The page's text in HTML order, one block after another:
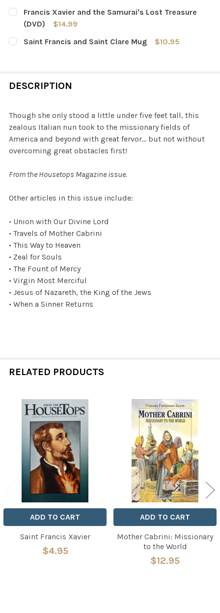
DECREASE QUANTITY OF MOTHER CABRINI:
CURRENT
STOCK:
QUANTITY:
DECREASE QUANTITY OF MOTHER CABRINI - A HEART
INCREASE QUANTITY OF MOTHER CABRINI - A
Francis Xavier and the Samurai's Lost Treasure
(DVD)
$14.99
CURRENT
STOCK:
QUANTITY:
Saint Francis and Saint Clare Mug
$10.95
DESCRIPTION
Though she only stood a little under five feet tall, this
zealous Italian nun took to the missionary fields of
America and beyond with great fervor… but not without
overcoming great obstacles first!
From the Housetops Magazine issue.
Other articles in this issue include:
• Union with Our Divine Lord
• Travels of Mother Cabrini
• This Way to Heaven
• Zeal for Souls
• The Fount of Mercy
• Virgin Most Merciful
• Jesus of Nazareth, the King of the Jews
• When a Sinner Returns
RELATED PRODUCTS
Related
Products
ADD TO CART
Saint Francis Xavier
$4.95
ADD TO CART
Mother Cabrini: Missionary
to the World
$12.95